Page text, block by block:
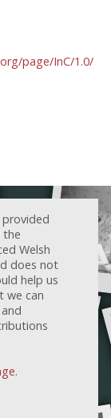
page/InC/1.0/
the
Welsh
does not
help us
we can
.